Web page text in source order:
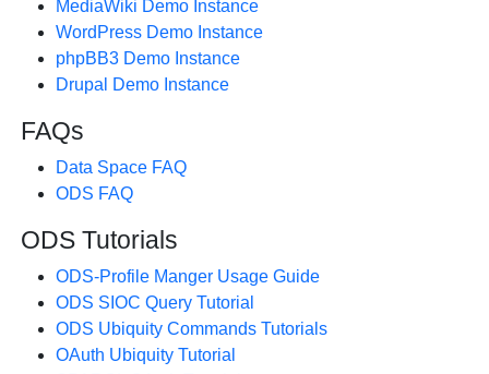
MediaWiki Demo Instance
WordPress Demo Instance
phpBB3 Demo Instance
Drupal Demo Instance
FAQs
Data Space FAQ
ODS FAQ
ODS Tutorials
ODS-Profile Manger Usage Guide
ODS SIOC Query Tutorial
ODS Ubiquity Commands Tutorials
OAuth Ubiquity Tutorial